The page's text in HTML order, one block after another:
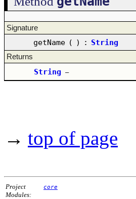
Signature
getName ( ) : String
Returns
String –
→ top of page
Project
Modules:
core